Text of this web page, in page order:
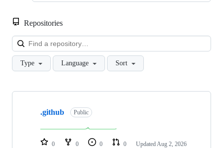
Repositories
Type Language Sort
Showing
repositories
.github Public
0 0 0 0 Updated Aug 2, 2026